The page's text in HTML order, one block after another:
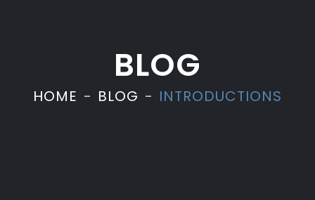
BLOG
HOME BLOG INTRODUCTIONS